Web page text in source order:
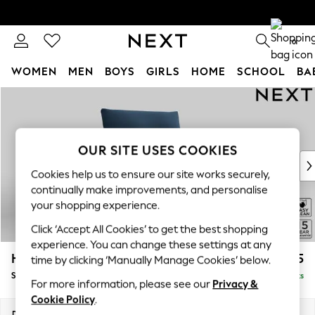
0
WOMEN MEN BOYS GIRLS HOME SCHOOL
New In & Trending
New: This Week
Top Picks
Trending on Social
Polka Dots
Summer Textures
Blues & Chambrays
Chocolate Brown
Linen Collection
Summer Whites
Hayden Highback £875
Snuggle Delivered in 12 Weeks
OUR SITE USES COOKIES
Cookies help us to ensure our site works securely,
continually make improvements, and personalise
your shopping experience.
Click ‘Accept All Cookies’ to get the best shopping
experience. You can change these settings at any
time by clicking ‘Manually Manage Cookies’ below.
For more information, please see our Privacy &
Cookie Policy.